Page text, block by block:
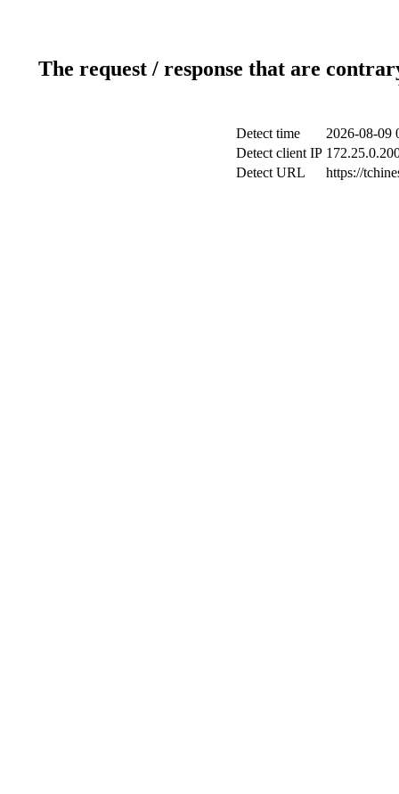
The request / response that are
Detect time
2026-08-09
Detect client IP
Detect URL
https://